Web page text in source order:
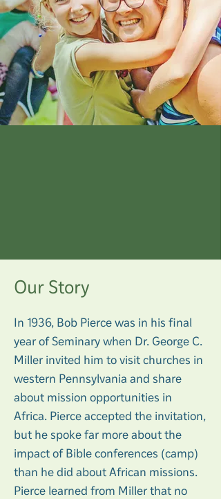
Our Story
In 1936, Bob Pierce was in his final
year of Seminary when Dr. George C.
Miller invited him to visit churches in
western Pennsylvania and share
about mission opportunities in
Africa. Pierce accepted the invitation,
but he spoke far more about the
impact of Bible conferences (camp)
than he did about African missions.
Pierce learned from Miller that no